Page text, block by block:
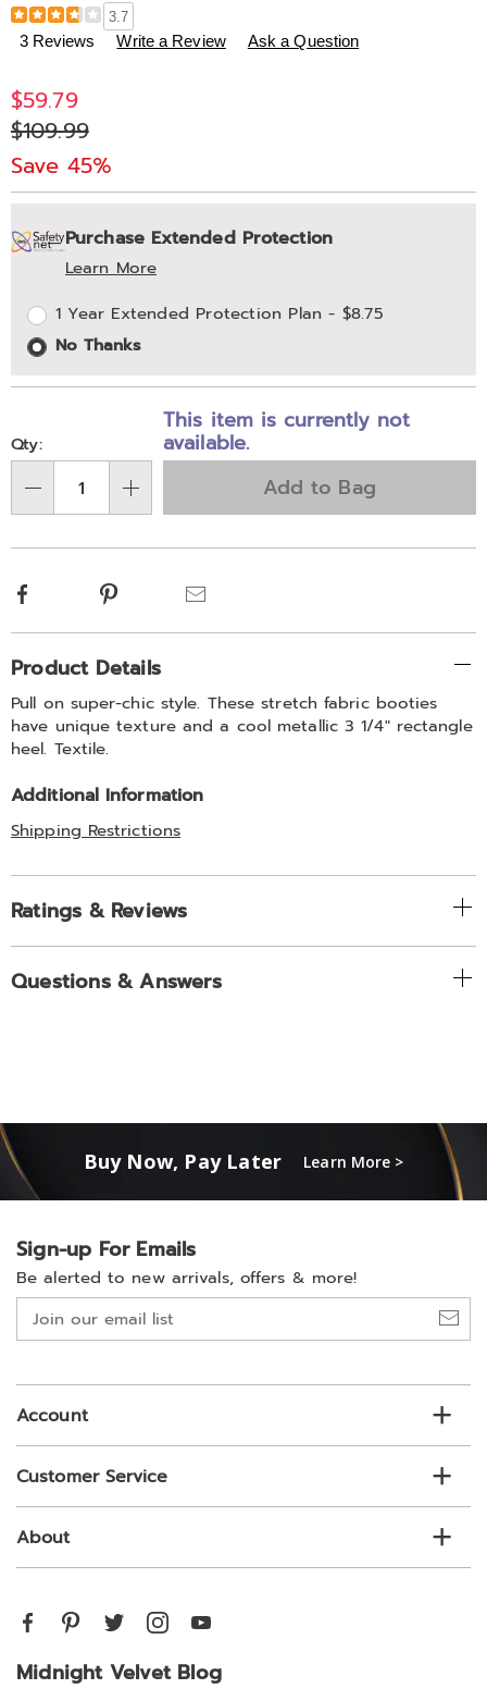
Details
https://www.midnightvelvet.com/p/andiamo-
montreal-
797936.html
3.7
3 Reviews Write a Review Ask a Question
Sale
Price
$59.79
Original
Price
$109.99
Save 45%
Personalization
options
Pick
'n
Choose
options
Extended
Service
Options
Purchase Extended Protection
Learn More
1 Year Extended Protection Plan - $8.75
No Thanks
Qty:
This item is currently not
available.
Add to Bag
Facebook Pinterest
Additional
Information
Product Details
Pull on super-chic style. These stretch fabric booties
have unique texture and a cool metallic 3 1/4" rectangle
heel. Textile.
Additional Information
Shipping Restrictions
Ratings & Reviews
Questions & Answers
Buy Now, Pay Later Learn More >
Sign-up For Emails
Be alerted to new arrivals, offers & more!
Join
our
list
Account
Customer Service
About
Midnight Velvet Blog